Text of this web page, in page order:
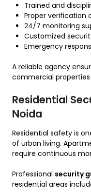
Trained and
Proper verification
24/7 monitoring
Customized
Emergency
A reliable agency
commercial
Residential
Noida
Residential safety is
of urban living.
require continuous
Professional security
residential areas